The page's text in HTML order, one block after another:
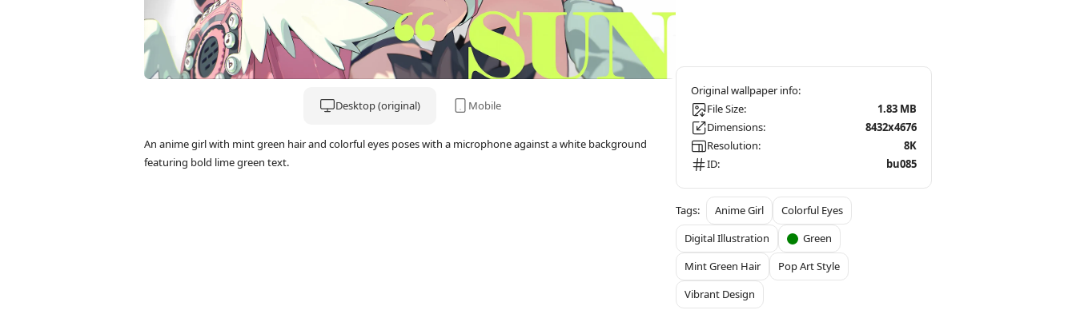
Desktop (original) Mobile
An anime girl with mint green hair and colorful eyes poses with a microphone against a white background
featuring bold lime green text.
File Size:
1.83 MB
Dimensions:
8432x4676
Resolution:
8K
ID:
bu085
Anime Girl
Colorful Eyes
Digital Illustration
Green
Mint Green Hair
Pop Art Style
Vibrant Design